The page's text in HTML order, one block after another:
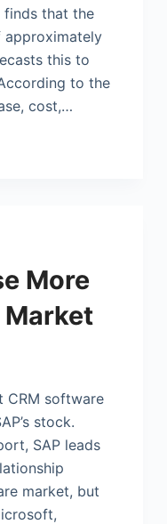
that the
approximately
this to
to the
cost,…
More
Market
CRM software
stock.
SAP leads
market, but